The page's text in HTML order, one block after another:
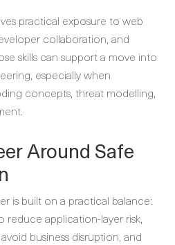
practical exposure to web
collaboration, and
skills can support a move into
especially when
concepts, threat modelling,
Around Safe
is built on a practical balance:
application-layer risk,
business disruption, and